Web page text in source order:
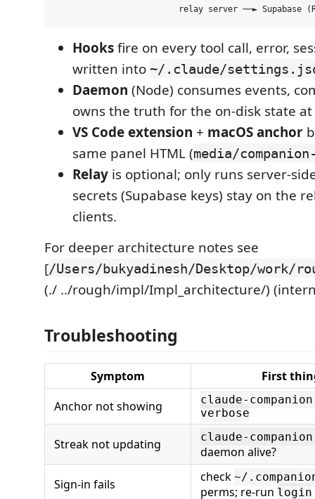
Hooksfire on every tool call, error,
written into ~/.claude/
Daemon (Node) consumes events,
owns the truth for the on-disk state at
VS Code extension + macOS anchor
same panel HTML (media/
Relay is optional; only runs server-
secrets (Supabase keys) stay on the
clients.
For deeper architecture notes see
[/Users/bukyadinesh/Desktop/work/
(./ ../rough/impl/Impl_architecture/)
Troubleshooting
Symptom
First
Anchor not showing
claude-
verbose
Streak not updating claude-
daemon alive?
Sign-in fails check ~/
perms; re-run login